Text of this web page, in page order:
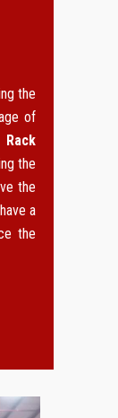
the
of
the
the
a
the